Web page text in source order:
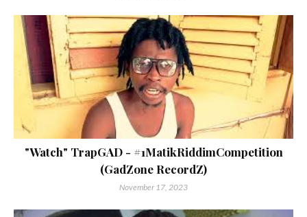
"Watch" TrapGAD - #1MatikRiddimCompetition
(GadZone RecordZ)
November 17, 2023